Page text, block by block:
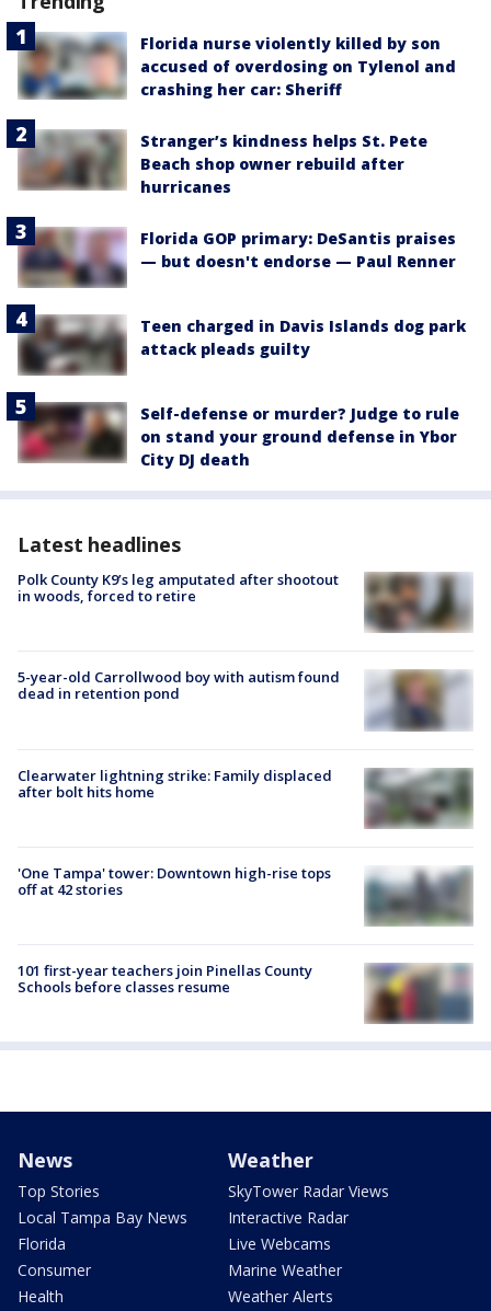
Florida nurse violently killed by son
accused of overdosing on Tylenol and
crashing her car: Sheriff
Stranger’s kindness helps St. Pete
Beach shop owner rebuild after
hurricanes
Florida GOP primary: DeSantis praises
— but doesn't endorse — Paul Renner
Teen charged in Davis Islands dog park
attack pleads guilty
Self-defense or murder? Judge to rule
on stand your ground defense in Ybor
City DJ death
Latest headlines
Polk County K9’s leg amputated after shootout
in woods, forced to retire
5-year-old Carrollwood boy with autism found
dead in retention pond
Clearwater lightning strike: Family displaced
after bolt hits home
'One Tampa' tower: Downtown high-rise tops
off at 42 stories
101 first-year teachers join Pinellas County
Schools before classes resume
News
Top Stories
Local Tampa Bay News
Florida
Consumer
Health
Weather
SkyTower Radar Views
Interactive Radar
Live Webcams
Marine Weather
Weather Alerts